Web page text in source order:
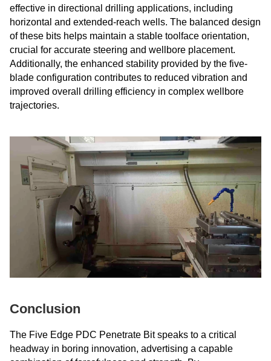
effective in directional drilling applications, including
horizontal and extended-reach wells. The balanced design
of these bits helps maintain a stable toolface orientation,
crucial for accurate steering and wellbore placement.
Additionally, the enhanced stability provided by the five-
blade configuration contributes to reduced vibration and
improved overall drilling efficiency in complex wellbore
trajectories.
Conclusion
The Five Edge PDC Penetrate Bit speaks to a critical
headway in boring innovation, advertising a capable